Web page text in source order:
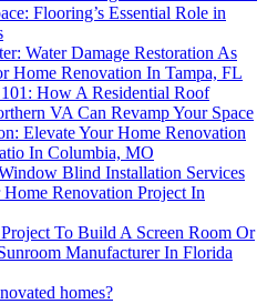
Flooring’s Essential Role in
Water Damage Restoration As
Home Renovation In Tampa, FL
How A Residential Roof
VA Can Revamp Your Space
Elevate Your Home Renovation
In Columbia, MO
Blind Installation Services
Home Renovation Project In
To Build A Screen Room Or
Manufacturer In Florida
homes?